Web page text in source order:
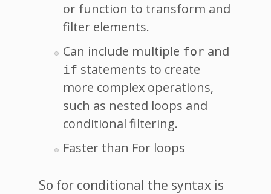
or function to transform and
filter elements.
Can include multiple for and
if statements to create
more complex operations,
such as nested loops and
conditional filtering.
Faster than For loops
So for conditional the syntax is